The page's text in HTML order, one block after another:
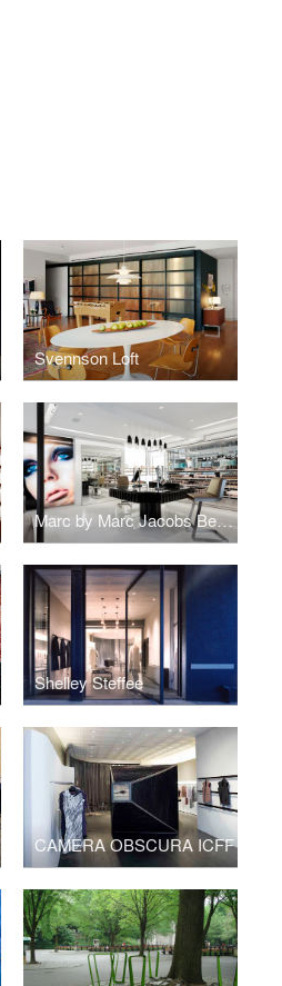
Svennson Loft
Marc by Marc Jacobs Beauty
Shelley Steffee
CAMERA OBSCURA ICFF